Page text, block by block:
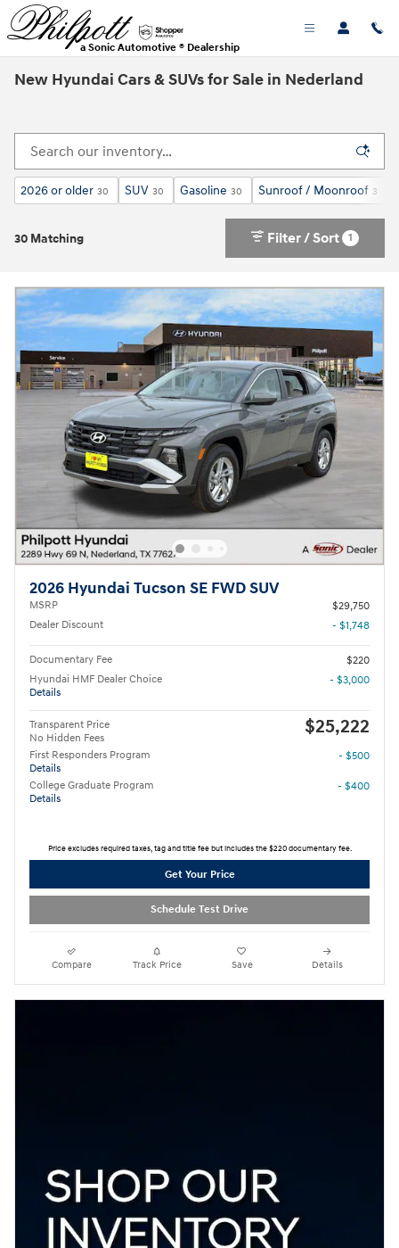
Skip to main content
a Sonic Automotive ® Dealership
New Hyundai Cars & SUVs for Sale in Nederland
2026 or older 30 SUV 30 Gasoline 30 Sunroof / Moonroof 3
30 Matching Filter / Sort 1
2026 Hyundai Tucson SE FWD SUV
MSRP
$29,750
Dealer Discount
- $1,748
Documentary Fee
$220
Hyundai HMF Dealer Choice
Details
- $3,000
Transparent Price
No Hidden Fees
$25,222
First Responders Program
Details
- $500
College Graduate Program
Details
- $400
Price excludes required taxes, tag and title fee but includes the $220 documentary fee.
Get Your Price
Schedule Test Drive
Compare Track Price Save Details